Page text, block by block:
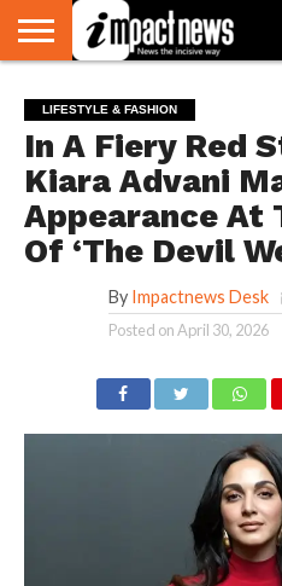
NATIONAL
WORLD
WATCH
BUSINESS
ENVIRONMENT
OPINION
CONSUMER
CRICKET
SPORTS
SHOWBIZ
HEAD
TURNERS
LIFESTYLE & FASHION
In A Fiery Red
Kiara Advani
Appearance At
Of ‘The Devil
By Impactnews Desk
Posted onApril 30, 2026